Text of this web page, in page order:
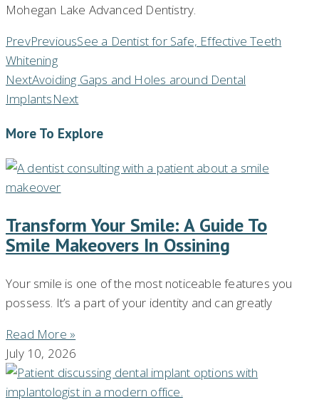
Mohegan Lake Advanced Dentistry.
PrevPreviousSee a Dentist for Safe, Effective Teeth
Whitening
NextAvoiding Gaps and Holes around Dental
ImplantsNext
More To Explore
Transform Your Smile: A Guide To
Smile Makeovers In Ossining
Your smile is one of the most noticeable features you
possess. It’s a part of your identity and can greatly
Read More »
July 10, 2026